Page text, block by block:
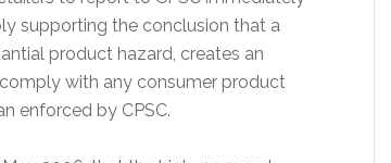
supporting the conclusion that a
product hazard, creates an
with any consumer product
enforced by CPSC.